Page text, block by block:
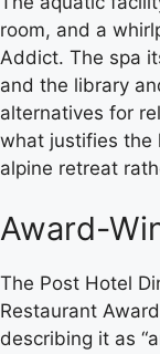
room, and a
Addict. The spa
and the library
alternatives for
what justifies the
alpine retreat
Award-
The Post Hotel
Restaurant
describing it as